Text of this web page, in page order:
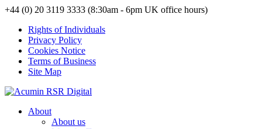
+44 (0) 20 3119 3333 (8:30am - 6pm UK office hours)
Rights of Individuals
Privacy Policy
Cookies Notice
Terms of Business
Site Map
About
About us